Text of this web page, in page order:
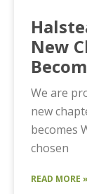
New
We are
new
becomes
chosen
READ MORE »